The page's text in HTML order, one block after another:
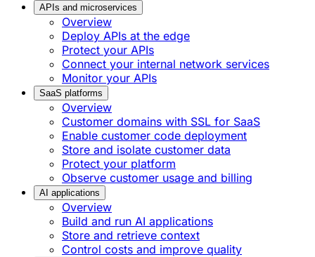
APIs and microservices
Overview
Deploy APIs at the edge
Protect your APIs
Connect your internal network services
Monitor your APIs
SaaS platforms
Overview
Customer domains with SSL for SaaS
Enable customer code deployment
Store and isolate customer data
Protect your platform
Observe customer usage and billing
AI applications
Overview
Build and run AI applications
Store and retrieve context
Control costs and improve quality